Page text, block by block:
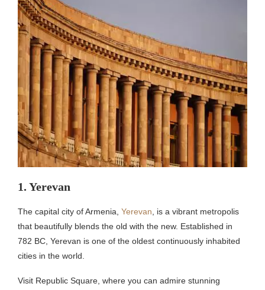
1. Yerevan
The capital city of Armenia, Yerevan, is a vibrant metropolis
that beautifully blends the old with the new. Established in
782 BC, Yerevan is one of the oldest continuously inhabited
cities in the world.
Visit Republic Square, where you can admire stunning